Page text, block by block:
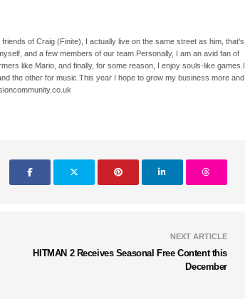
of Craig (Finite), I actually live on the same street as him, that's
and a few members of our team.Personally, I am an avid fan of
like Mario, and finally, for some reason, I enjoy souls-like games.I
the other for music.This year I hope to grow my business more and
NEXT ARTICLE
HITMAN 2 Receives Seasonal Free Content this
December